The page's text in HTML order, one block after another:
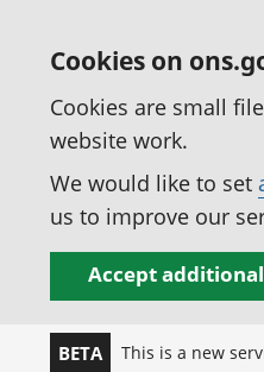
Cookies on
Cookies are small
website work.
We would like to set
us to improve our
Accept
BETA This is a new